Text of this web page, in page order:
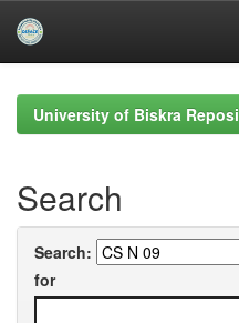
navigationUniversity of Biskra
Search
Search:
for